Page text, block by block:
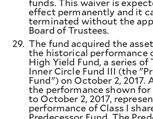
funds. This waiver is
effect permanently and it
terminated without the
Board of Trustees.
29. The fund acquired the
the historical performance
High Yield Fund, a series
Inner Circle Fund III (the
Fund") on October 2, 2017.
the performance shown
to October 2, 2017,
performance of Class I